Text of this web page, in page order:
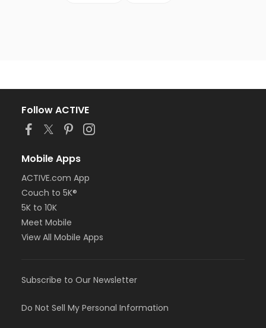
Follow ACTIVE
Mobile Apps
ACTIVE.com App
Couch to 5K®
5K to 10K
Meet Mobile
View All Mobile Apps
Subscribe to Our Newsletter
Do Not Sell My Personal Information